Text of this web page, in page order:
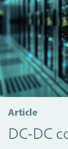
Article
DC-DC